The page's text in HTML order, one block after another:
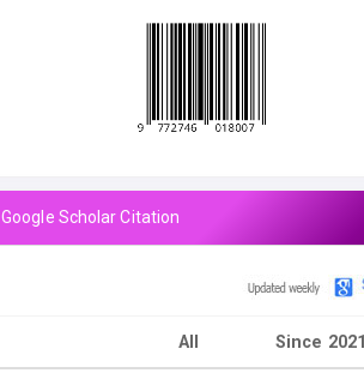
Google Scholar Citation
All Since 2021